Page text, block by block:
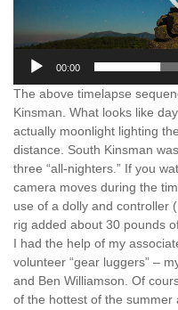
00:00
The above timelapse
Kinsman. What looks like
actually moonlight lighting
distance. South Kinsman
three “all-nighters.” If you
camera moves during the
use of a dolly and controller
rig added about 30 pounds
I had the help of my
volunteer “gear luggers” –
and Ben Williamson. Of
of the hottest of the summer